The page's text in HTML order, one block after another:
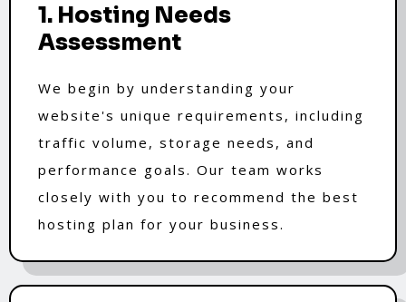
1. Hosting Needs
Assessment
We begin by understanding your
website's unique requirements, including
traffic volume, storage needs, and
performance goals. Our team works
closely with you to recommend the best
hosting plan for your business.